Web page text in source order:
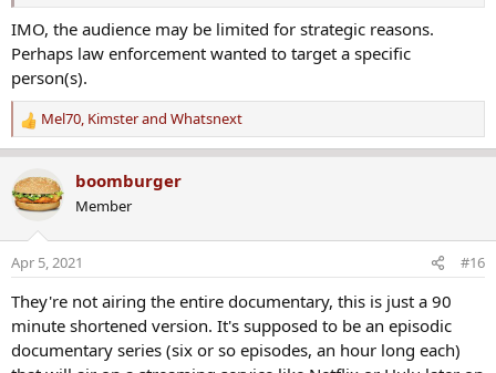
IMO, the audience may be limited for strategic reasons.
Perhaps law enforcement wanted to target a specific
person(s).
R
e
c
t
n
s
Mel70, Kimsterand Whatsnext
boomburger
Member
Apr 5, 2021 #16
They're not airing the entire documentary, this is just a 90
minute shortened version. It's supposed to be an episodic
documentary series (six or so episodes, an hour long each)